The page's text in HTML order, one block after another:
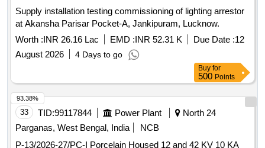
Supply installation testing commissioning of lighting arrestor
at Akansha Parisar Pocket-A, Jankipuram, Lucknow.
Worth :INR 26.16 Lac EMD :INR 52.31 K Due Date :12
August 2026
4 Days to go
Buy for
500 Points
33 TID:99117844 Power Plant
North 24
Parganas, West Bengal, India
NCB
P-13/2026-27/PC-I Porcelain Housed 12 and 42 KV 10 KA
93.38%